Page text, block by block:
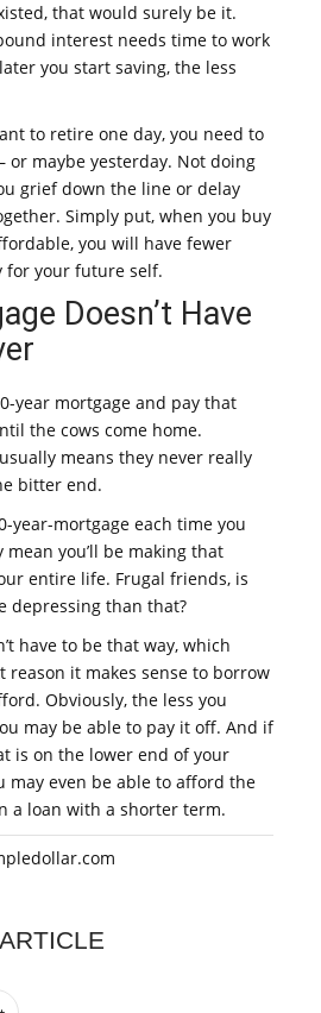
that would surely be it.
interest needs time to work
you start saving, the less
to retire one day, you need to
maybe yesterday. Not doing
grief down the line or delay
Simply put, when you buy
you will have fewer
for your future self.
Doesn’t Have
year mortgage and pay that
the cows come home.
means they never really
bitter end.
year-mortgage each time you
mean you’ll be making that
entire life. Frugal friends, is
depressing than that?
have to be that way, which
reason it makes sense to borrow
Obviously, the less you
may be able to pay it off. And if
is on the lower end of your
may even be able to afford the
a loan with a shorter term.